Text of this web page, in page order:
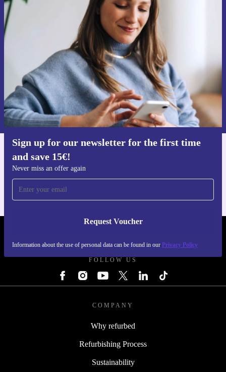
Sign up for our newsletter for the first time
and save 15€!
Never miss an offer again
Request Voucher
Information about the use of personal data can be found in our Privacy Policy
Sign up for our newsletter for the first
time and save 15€!
Never miss an offer again.
Request voucher
Information about the use of personal data can be found in our
Privacy policy.
FOLLOW US
COMPANY
Why refurbed
Refurbishing Process
Sustainability